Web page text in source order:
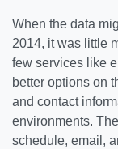
When the data
2014, it was little
few services like
better options on
and contact
environments.
schedule, email,